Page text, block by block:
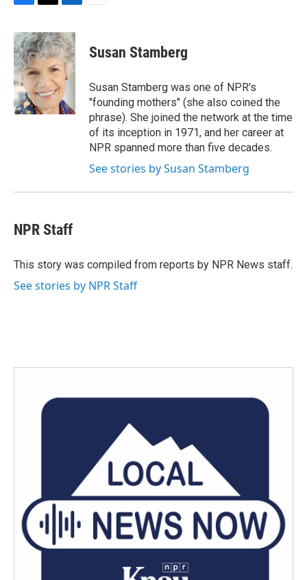
F
c
e
b
o
o
k
T
i
t
t
e
r
L
n
k
e
d
I
n
E
Susan Stamberg
Susan Stamberg was one of NPR's
"founding mothers" (she also coined the
phrase). She joined the network at the time
of its inception in 1971, and her career at
NPR spanned more than five decades.
See stories by Susan Stamberg
NPR Staff
This story was compiled from reports by NPR News staff.
See stories by NPR Staff